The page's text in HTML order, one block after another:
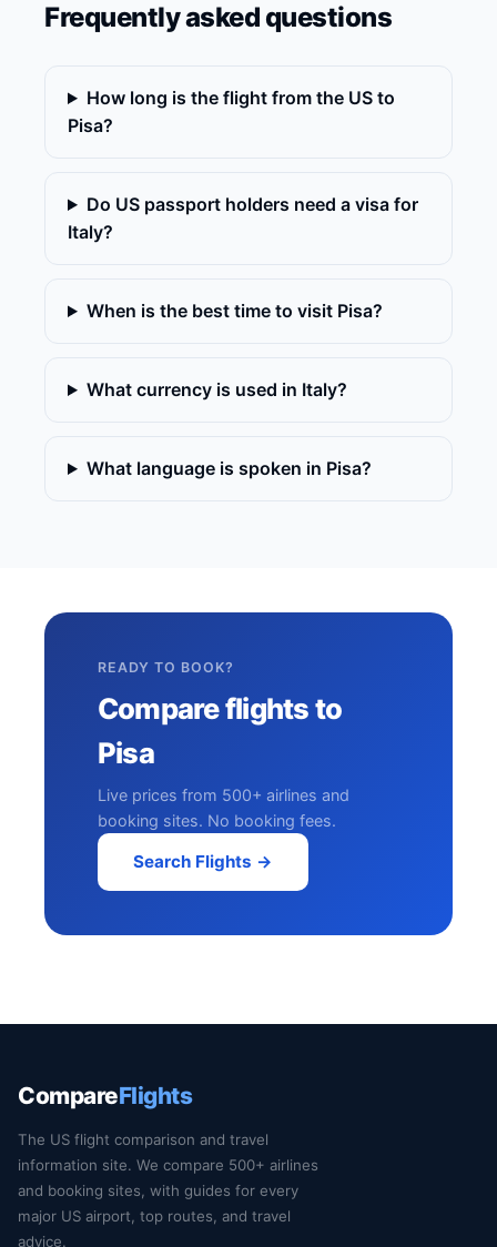
Frequently asked questions
How long is the flight from the US to
Pisa?
Do US passport holders need a visa for
Italy?
When is the best time to visit Pisa?
What currency is used in Italy?
What language is spoken in Pisa?
READY TO BOOK?
Compare flights to
Pisa
Live prices from 500+ airlines and
booking sites. No booking fees.
Search Flights →
CompareFlights
The US flight comparison and travel
information site. We compare 500+ airlines
and booking sites, with guides for every
major US airport, top routes, and travel
advice.